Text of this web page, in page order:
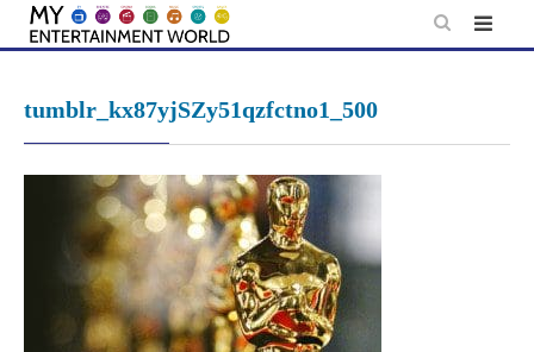
Skip
tumblr_kx87yjSZy51qzfctno1_500